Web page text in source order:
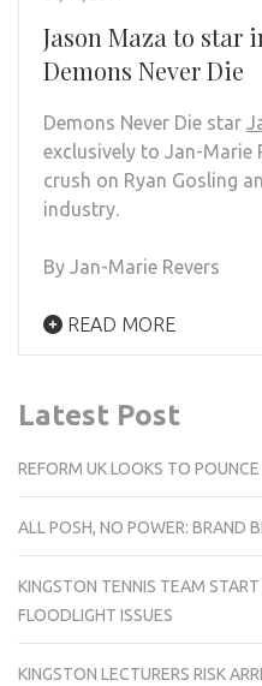
Jason Maza to star
Demons Never Die
Demons Never Die star
exclusively to Jan-Marie
crush on Ryan Gosling
industry.
By Jan-Marie Revers
READ MORE
Latest Post
REFORM UK LOOKS TO
ALL POSH, NO POWER: BRAND
KINGSTON TENNIS TEAM
FLOODLIGHT ISSUES
KINGSTON LECTURERS RISK